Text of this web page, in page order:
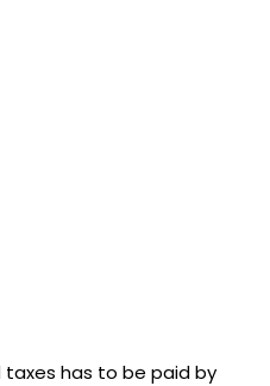
has to be paid by